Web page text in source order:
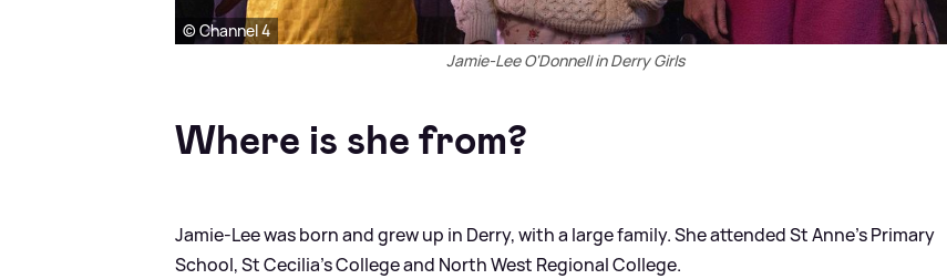
© Channel 4
Jamie-Lee O'Donnell in Derry Girls
Where is she from?
Jamie-Lee was born and grew up in Derry, with a large family. She attended St Anne's Primary
School, St Cecilia's College and North West Regional College.